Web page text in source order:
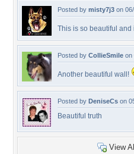
Posted by misty7j3 on
This is so beautiful and
Posted by CollieSmile on
Another beautiful wall!
Posted by DeniseCs on
Beautiful truth
View